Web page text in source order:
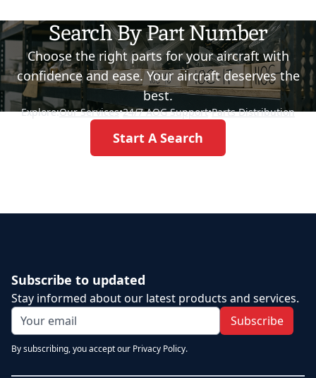
Search By Part Number
Choose the right parts for your aircraft with
confidence and ease. Your aircraft deserves the
best.
Explore:Our Services•24/7 AOG Support•Parts Distribution
Start A Search
Subscribe to updated
Stay informed about our latest products and services.
Subscribe
By subscribing, you accept our Privacy Policy.